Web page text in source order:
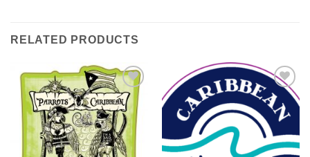
RELATED PRODUCTS
Add to
Wishlist
Add to
Wishlist